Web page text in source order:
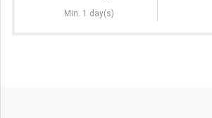
Min. 1 day(s)